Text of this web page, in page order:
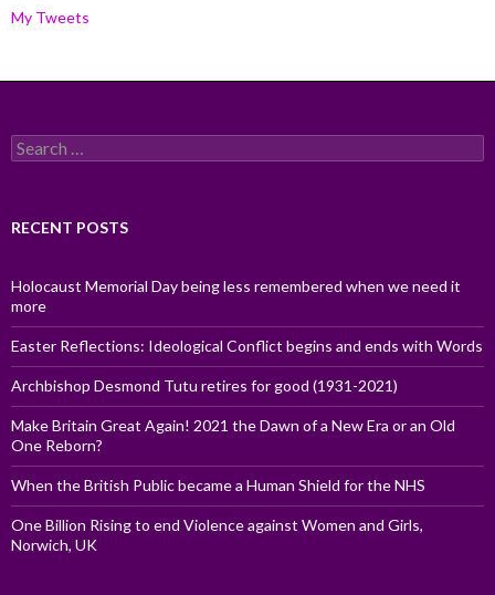
My Tweets
Search
for:
RECENT POSTS
Holocaust Memorial Day being less remembered when we need it
more
Easter Reflections: Ideological Conflict begins and ends with Words
Archbishop Desmond Tutu retires for good (1931-2021)
Make Britain Great Again! 2021 the Dawn of a New Era or an Old
One Reborn?
When the British Public became a Human Shield for the NHS
One Billion Rising to end Violence against Women and Girls,
Norwich, UK